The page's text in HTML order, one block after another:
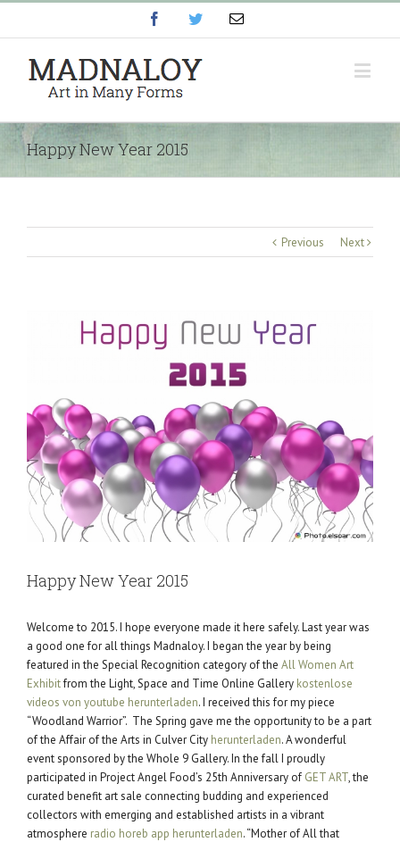
FacebookTwitterEmail
Happy New Year 2015
Previous Next
Happy New Year 2015
Welcome to 2015. I hope everyone made it here safely. Last year was
a good one for all things Madnaloy. I began the year by being
featured in the Special Recognition category of the All Women Art
Exhibitfrom the Light, Space and Time Online Gallery kostenlose
videos von youtube herunterladen. I received this for my piece
“Woodland Warrior”. The Spring gave me the opportunity to be a part
of the Affair of the Arts in Culver City herunterladen. A wonderful
event sponsored by the Whole 9 Gallery. In the fall I proudly
participated in Project Angel Food’s 25th Anniversary of GET ART, the
curated benefit art sale connecting budding and experienced
collectors with emerging and established artists in a vibrant
atmosphere radio horeb app herunterladen. “Mother of All that